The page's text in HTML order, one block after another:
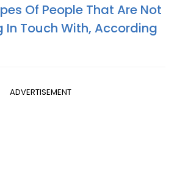
Of People That Are Not
In Touch With, According
ADVERTISEMENT